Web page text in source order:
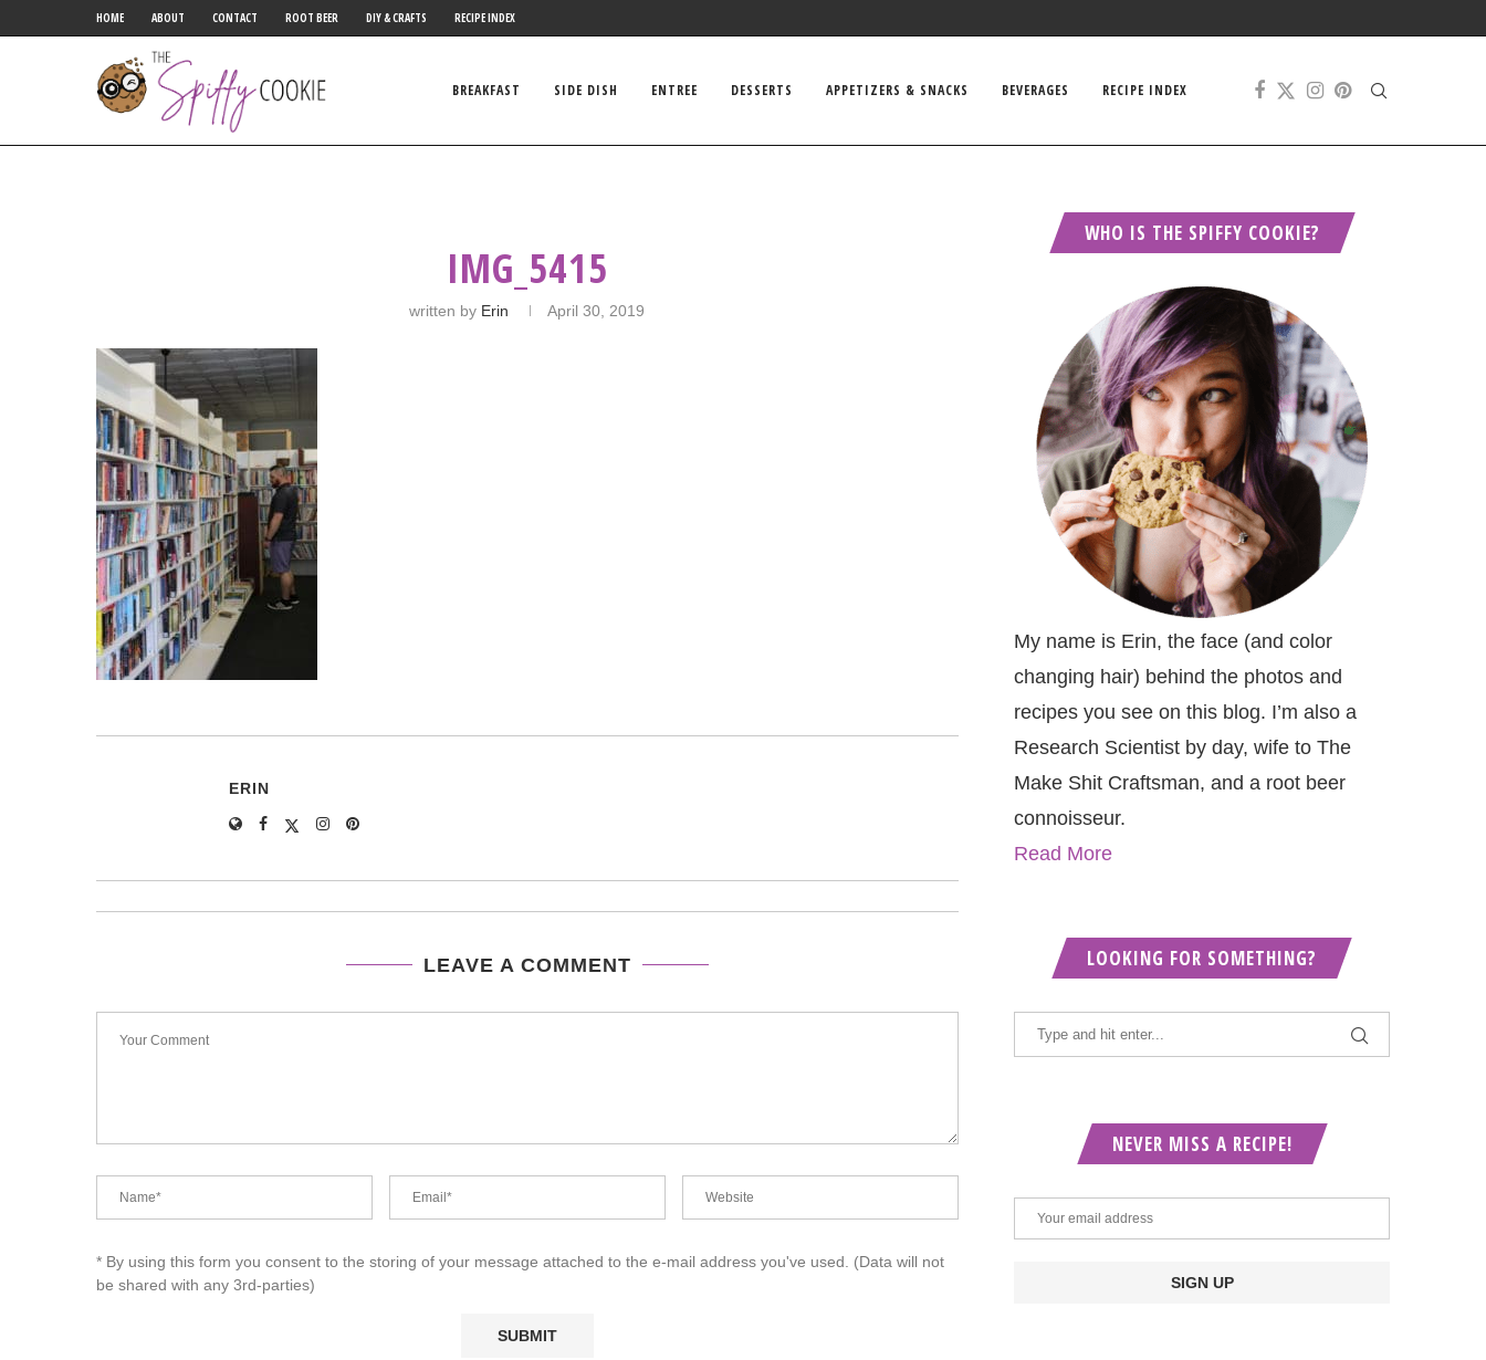
HOME ABOUT CONTACT ROOT BEER DIY & CRAFTS RECIPE INDEX
BREAKFAST SIDE DISH ENTREE DESSERTS APPETIZERS & SNACKS BEVERAGES RECIPE INDEX
IMG_5415
written by Erin April 30, 2019
ERIN
LEAVE A COMMENT
* By using this form you consent to the storing of your message attached to the e-mail address you've used. (Data will not
be shared with any 3rd-parties)
WHO IS THE SPIFFY COOKIE?
My name is Erin, the face (and color
changing hair) behind the photos and
recipes you see on this blog. I’m also a
Research Scientist by day, wife to The
Make Shit Craftsman, and a root beer
connoisseur.
Read More
LOOKING FOR SOMETHING?
NEVER MISS A RECIPE!